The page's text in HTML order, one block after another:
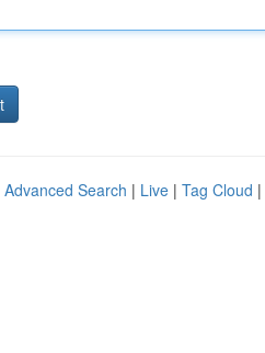
Advanced Search | Live | Tag Cloud |